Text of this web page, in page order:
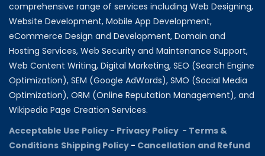
comprehensive range of services including Web Designing,
Website Development, Mobile App Development,
eCommerce Design and Development, Domain and
Hosting Services, Web Security and Maintenance Support,
Web Content Writing, Digital Marketing, SEO (Search Engine
Optimization), SEM (Google AdWords), SMO (Social Media
Optimization), ORM (Online Reputation Management), and
Wikipedia Page Creation Services.
Acceptable Use Policy - Privacy Policy - Terms &
Conditions Shipping Policy - Cancellation and Refund